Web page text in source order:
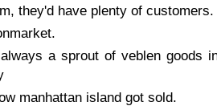
they'd have plenty of customers.
a sprout of veblen goods
manhattan island got sold.